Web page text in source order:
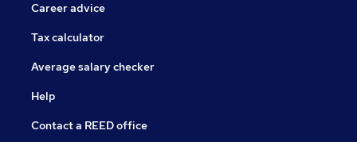
Career advice
Tax calculator
Average salary checker
Help
Contact a REED office